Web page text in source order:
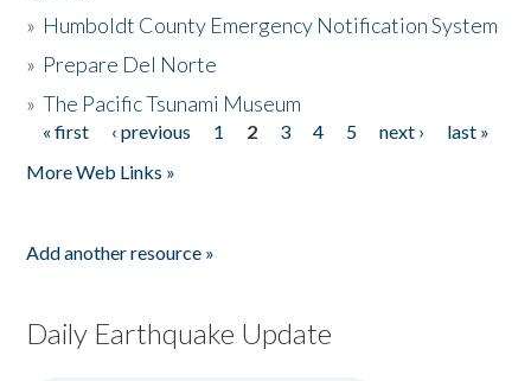
» Humboldt County Emergency Notification System
» Prepare Del Norte
»The Pacific Tsunami Museum
Pages
« first ‹ previous 1 2 3 4 5 next ›
last »
More Web Links »
Add another resource »
Daily Earthquake Update